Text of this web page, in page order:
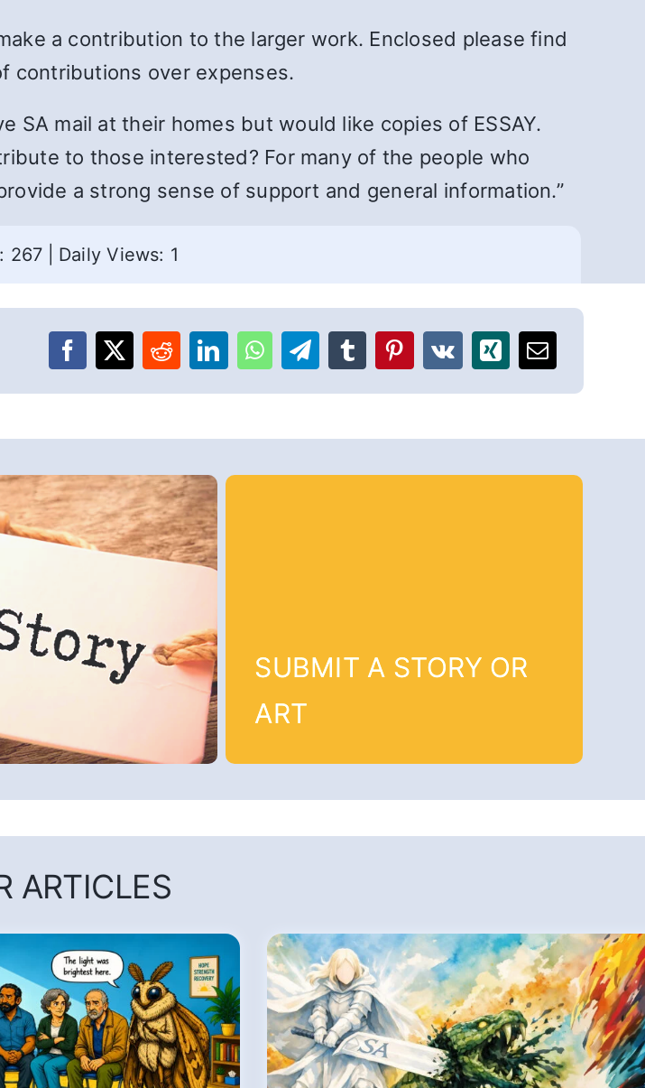
a contribution to the larger work. Enclosed please find
contributions over expenses.
SA mail at their homes but would like copies of ESSAY.
to those interested? For many of the people who
a strong sense of support and general information.”
267 Daily Views: 1
SUBMIT A STORY OR
ART
ARTICLES